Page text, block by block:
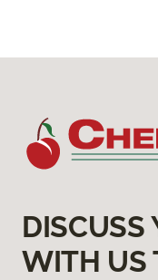
DISCUSS
WITH US